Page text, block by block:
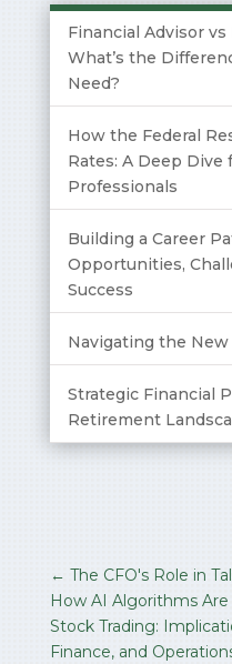
Financial Advisor
What’s the
Need?
How the Federal
Rates: A Deep Dive
Professionals
Building a Career
Opportunities,
Success
Navigating the New
Strategic Financial
Retirement
← The CFO's Role in
How AI Algorithms
Stock Trading:
Finance, and